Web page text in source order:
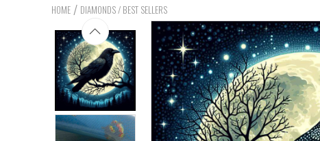
HOME / DIAMONDS / BEST SELLERS